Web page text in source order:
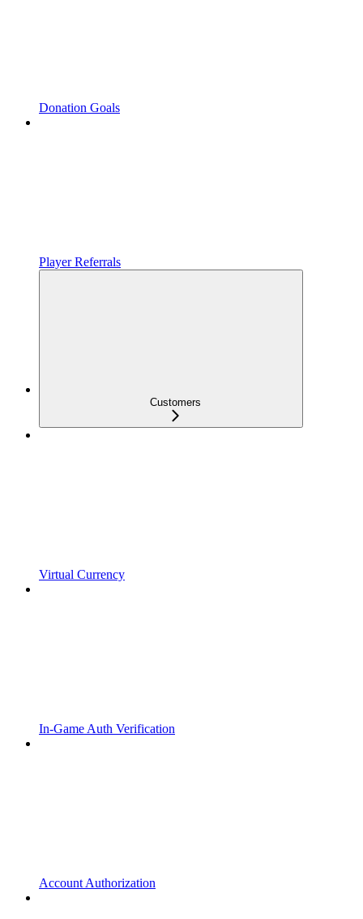
Donation Goals
Player Referrals
Customers
Virtual Currency
In-Game Auth Verification
Account Authorization